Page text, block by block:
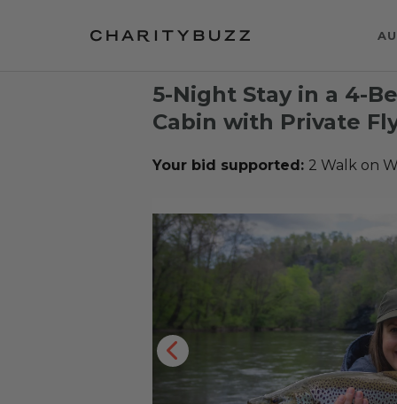
5-Night Stay in a 4-
Cabin with Private
Your bid supported: 2 Walk on